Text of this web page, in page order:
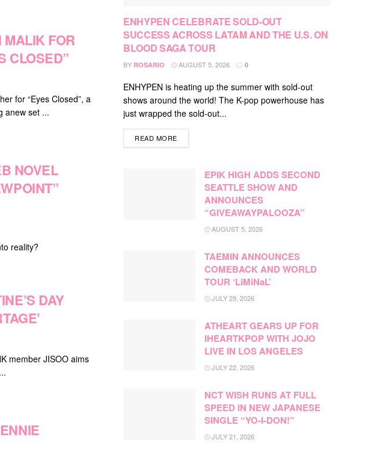
MALIK FOR
CLOSED”
for “Eyes Closed”, a
anew set ...
NOVEL
reality?
DAY
member JISOO aims
ENHYPEN CELEBRATE SOLD-OUT
SUCCESS ACROSS LATAM AND THE U.S. ON
BLOOD SAGA TOUR
BY ROSARIO AUGUST 5, 2026 0
ENHYPEN is heating up the summer with sold-out
shows around the world! The K-pop powerhouse has
just wrapped the sold-out...
READ MOREDETAILS
EPIK HIGH ADDS SECOND
SEATTLE SHOW AND
ANNOUNCES
“GIVEAWAYPALOOZA”
AUGUST 5, 2026
TAEMIN ANNOUNCES
COMEBACK AND WORLD
TOUR ‘LiMiNaL’
JULY 29, 2026
ATHEART GEARS UP FOR
IHEARTKPOP WITH JOJO
LIVE IN LOS ANGELES
JULY 22, 2026
NCT WISH RUNS AT FULL
SPEED IN NEW JAPANESE
SINGLE “YO-I-DON!”
JULY 21, 2026